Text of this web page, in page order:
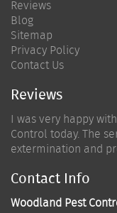
Reviews
Blog
Sitemap
Privacy Policy
Contact Us
Reviews
I was very happy
Control today. The
extermination and
Contact Info
Woodland Pest